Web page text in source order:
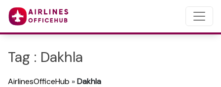
Tag : Dakhla
AirlinesOfficeHub »Dakhla